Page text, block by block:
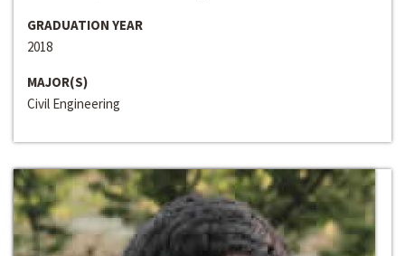
GRADUATION YEAR
2018
MAJOR(S)
Civil Engineering